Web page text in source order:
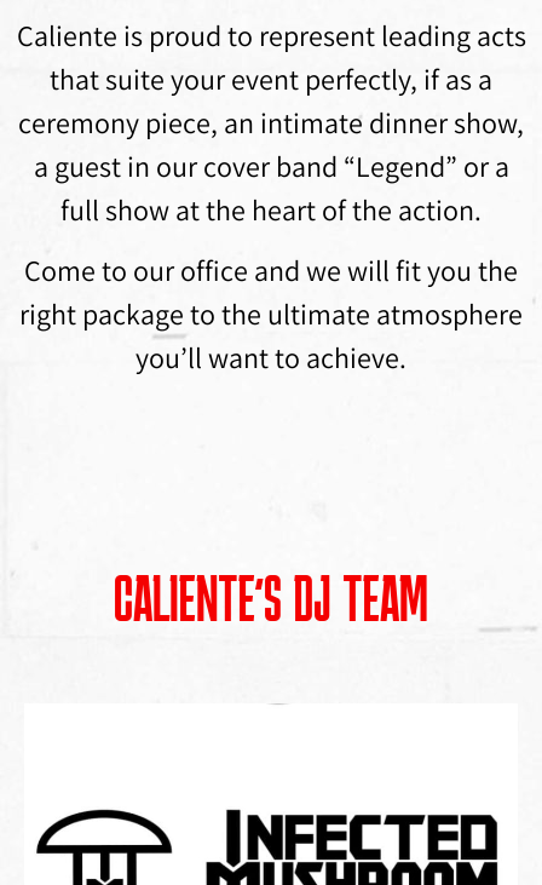
Caliente is proud to represent leading acts
that suite your event perfectly, if as a
ceremony piece, an intimate dinner show,
a guest in our cover band “Legend” or a
full show at the heart of the action.
Come to our office and we will fit you the
right package to the ultimate atmosphere
you’ll want to achieve.
CALIENTE’S DJ TEAM